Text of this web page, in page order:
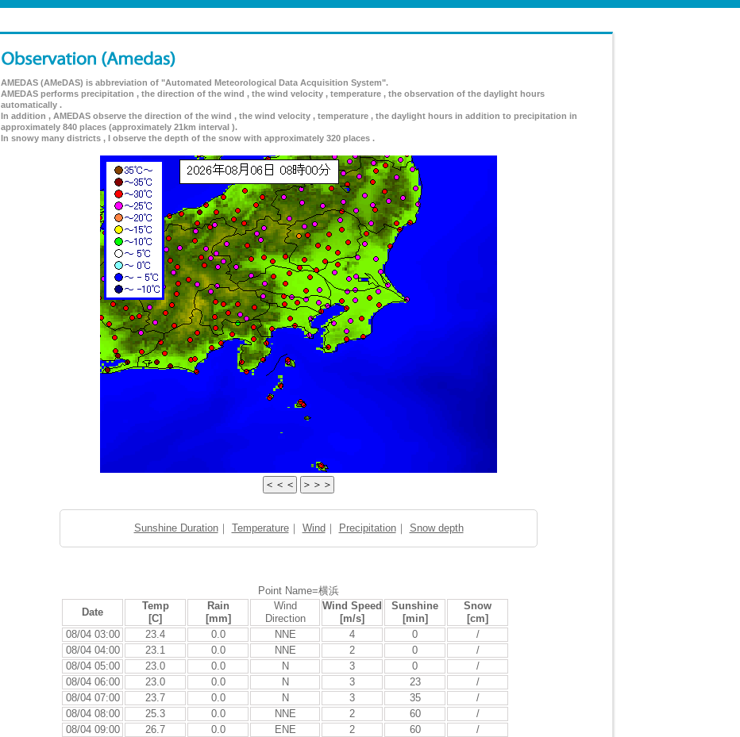
AMEDAS (AMeDAS) is abbreviation of "Automated Meteorological Data Acquisition System".
AMEDAS performs precipitation , the direction of the wind , the wind velocity , temperature , the observation of the daylight hours
automatically .
In addition , AMEDAS observe the direction of the wind , the wind velocity , temperature , the daylight hours in addition to precipitation in
approximately 840 places (approximately 21km interval ).
In snowy many districts , I observe the depth of the snow with approximately 320 places .
Sunshine Duration｜ Temperature｜ Wind ｜ Precipitation｜ Snow depth
Point Name=横浜
Date
Temp
[C]
Rain
[mm]
Wind
Direction
Wind Speed
[m/s]
Sunshine
[min]
Snow
[cm]
08/04 03:00
23.4 0.0 NNE 4 0
/
08/04 04:00
23.1 0.0 NNE 2 0
/
08/04 05:00
23.0 0.0 N 3 0
/
08/04 06:00
23.0 0.0 N 3 23
/
08/04 07:00
23.7 0.0 N 3 35
/
08/04 08:00
25.3 0.0 NNE 2 60
/
08/04 09:00
26.7 0.0 ENE 2 60
/